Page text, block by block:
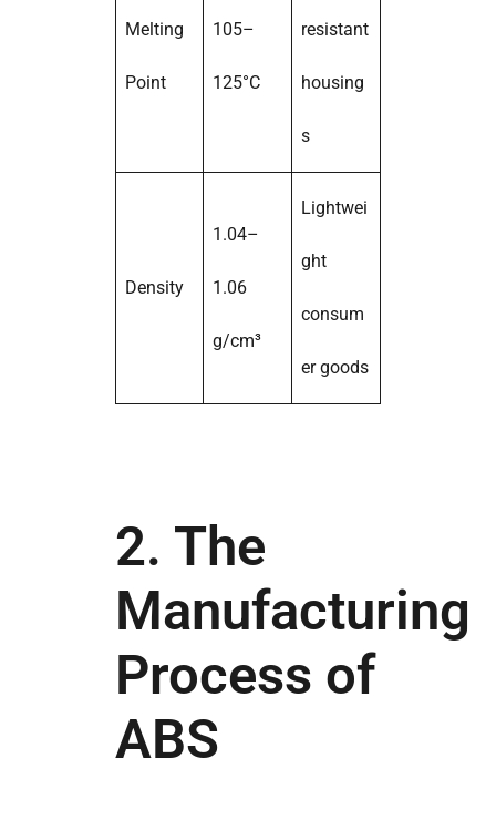
Melting
Point
105–
125°C
resistant
housing
s
Density
1.04–
1.06
g/cm³
Lightwei
ght
consum
er goods
2. The
Manufacturing
Process of
ABS